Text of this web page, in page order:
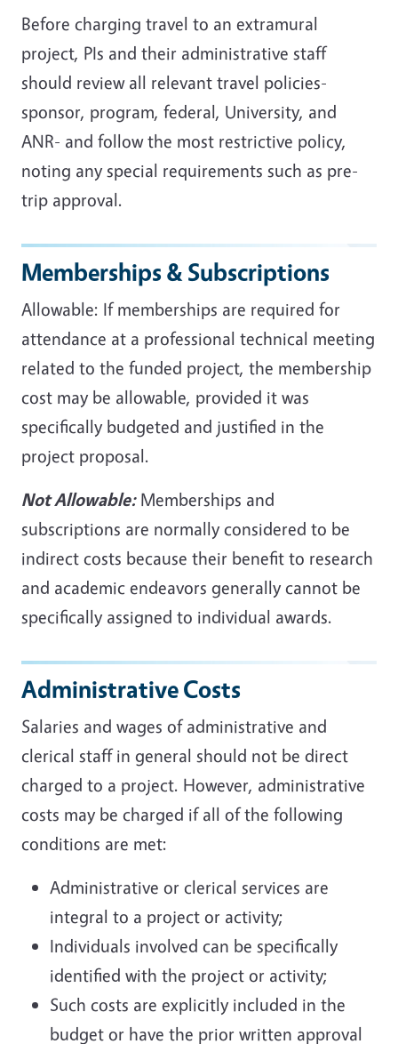
Before charging travel to an extramural
project, PIs and their administrative staff
should review all relevant travel policies-
sponsor, program, federal, University, and
ANR- and follow the most restrictive policy,
noting any special requirements such as pre-
trip approval.
Memberships & Subscriptions
Allowable: If memberships are required for
attendance at a professional technical meeting
related to the funded project, the membership
cost may be allowable, provided it was
specifically budgeted and justified in the
project proposal.
Not Allowable:Memberships and
subscriptions are normally considered to be
indirect costs because their benefit to research
and academic endeavors generally cannot be
specifically assigned to individual awards.
Administrative Costs
Salaries and wages of administrative and
clerical staff in general should not be direct
charged to a project. However, administrative
costs may be charged if all of the following
conditions are met:
Administrative or clerical services are
integral to a project or activity;
Individuals involved can be specifically
identified with the project or activity;
Such costs are explicitly included in the
budget or have the prior written approval